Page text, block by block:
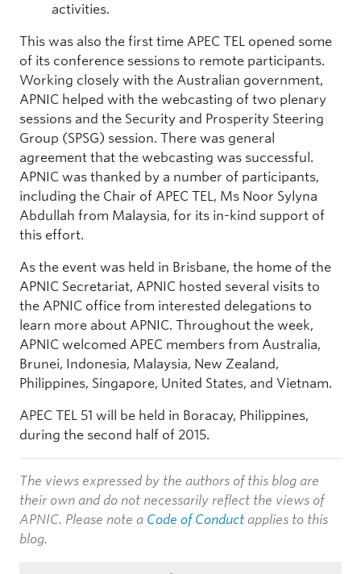
activities.
This was also the first time APEC TEL opened some
of its conference sessions to remote participants.
Working closely with the Australian government,
APNIC helped with the webcasting of two plenary
sessions and the Security and Prosperity Steering
Group (SPSG) session. There was general
agreement that the webcasting was successful.
APNIC was thanked by a number of participants,
including the Chair of APEC TEL, Ms Noor Sylyna
Abdullah from Malaysia, for its in-kind support of
this effort.
As the event was held in Brisbane, the home of the
APNIC Secretariat, APNIC hosted several visits to
the APNIC office from interested delegations to
learn more about APNIC. Throughout the week,
APNIC welcomed APEC members from Australia,
Brunei, Indonesia, Malaysia, New Zealand,
Philippines, Singapore, United States, and Vietnam.
APEC TEL 51 will be held in Boracay, Philippines,
during the second half of 2015.
The views expressed by the authors of this blog are
their own and do not necessarily reflect the views of
APNIC. Please note a Code of Conduct applies to this
blog.